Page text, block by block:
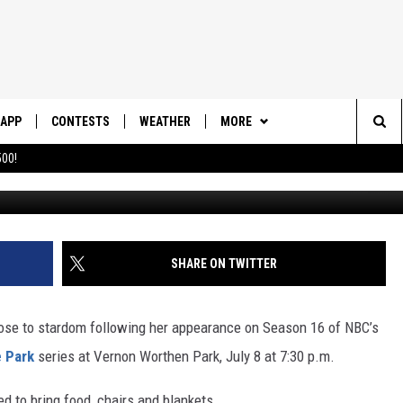
APP
DOWNLOAD ANDROID
CONTESTS
CONTEST SUPPORT
WEATHER MORE
ADVERTISE
The
Site
THE VOICE GIVES FREE
PARK MONDAY NIGHT
SHARE ON TWITTER
to stardom following her appearance on Season 16 of NBC’s
Park series at Vernon Worthen Park, July 8 at 7:30 p.m.